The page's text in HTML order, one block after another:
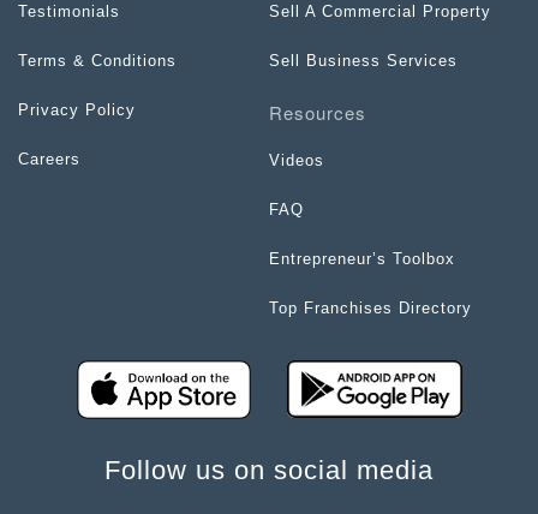
Testimonials
Terms & Conditions
Privacy Policy
Careers
Sell A Commercial Property
Sell Business Services
Resources
Videos
FAQ
Entrepreneur’s Toolbox
Top Franchises Directory
Follow us on social media